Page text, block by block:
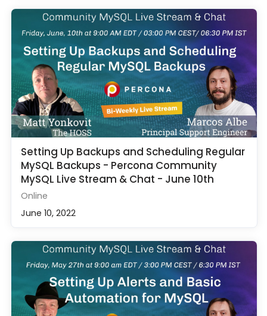
Setting Up Backups and Scheduling Regular
MySQL Backups - Percona Community
MySQL Live Stream & Chat - June 10th
Online
June 10, 2022